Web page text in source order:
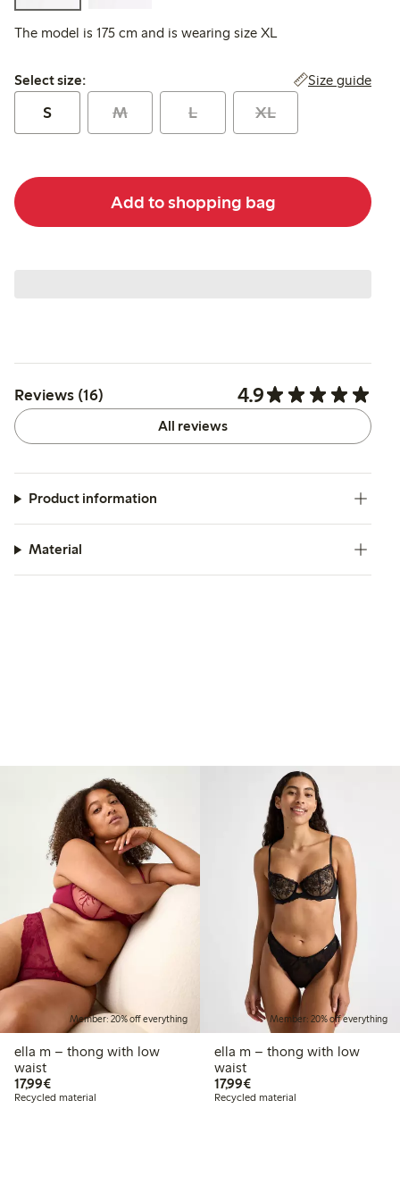
The model is 175 cm and is wearing size XL
Select size:
Select size: Size guide
S M L XL
Add to shopping bag
Reviews (16) 4.9
All reviews
Product information
Material
Member: 20% off everything
ella m – thong with low
waist
17,99€€17.99
Recycled material
Member: 20% off everything
ella m – thong with low
waist
17,99€€17.99
Recycled material